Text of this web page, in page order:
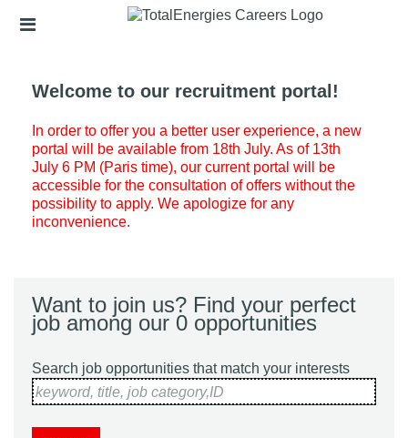
Header
Welcome to our recruitment portal!
In order to offer you a better user experience, a new
portal will be available from 18th July. As of 13th
July 6 PM (Paris time), our current portal will be
accessible for the consultation of offers without the
possibility to apply. We apologize for any
inconvenience.
Want to join us? Find your perfect
job among our 0 opportunities
Search job opportunities that match your interests
keyword, title, job category,ID